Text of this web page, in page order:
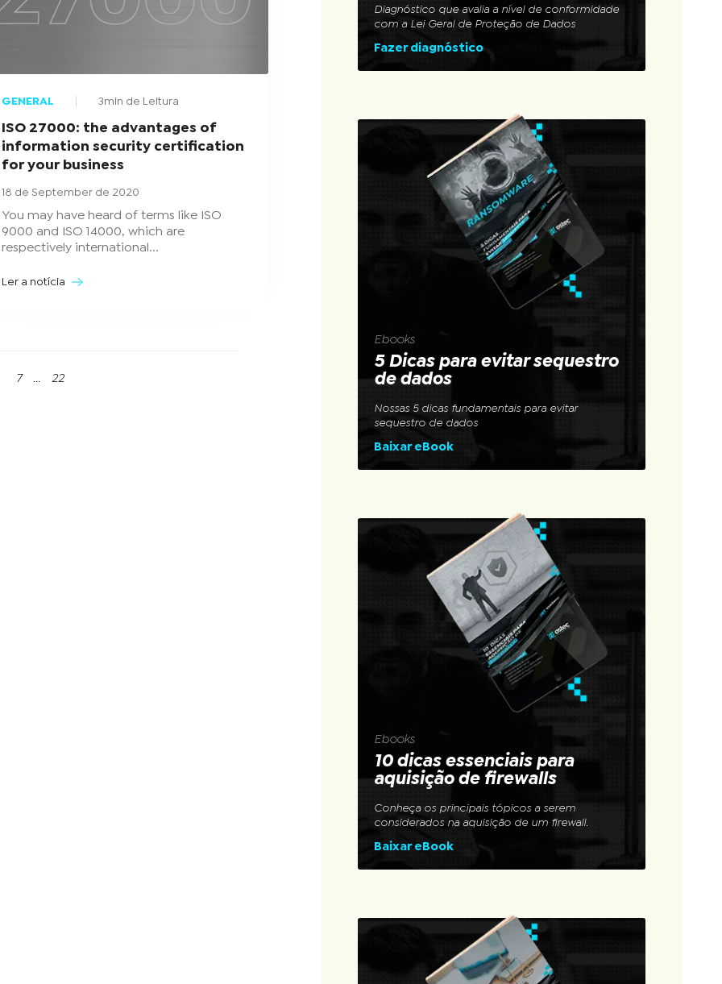
GENERAL 3min de Leitura
ISO 27000: the advantages of
information security certification
for your business
18 de September de 2020
You may have heard of terms like ISO
9000 and ISO 14000, which are
respectively international...
Ler a notícia
7 22
Diagnóstico que avalia a nível de conformidade
com a Lei Geral de Proteção de Dados
Fazer diagnóstico
Ebooks
5 Dicas para evitar sequestro
de dados
Nossas 5 dicas fundamentais para evitar
sequestro de dados
Baixar eBook
Ebooks
10 dicas essenciais para
aquisição de firewalls
Conheça os principais tópicos a serem
considerados na aquisição de um firewall.
Baixar eBook